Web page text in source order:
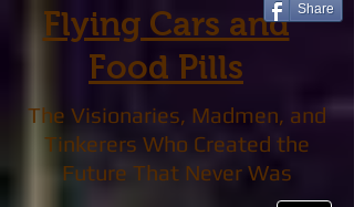
Flying Cars and
Food Pills
Share
The Visionaries, Madmen, and
Tinkerers Who Created the
Future That Never Was